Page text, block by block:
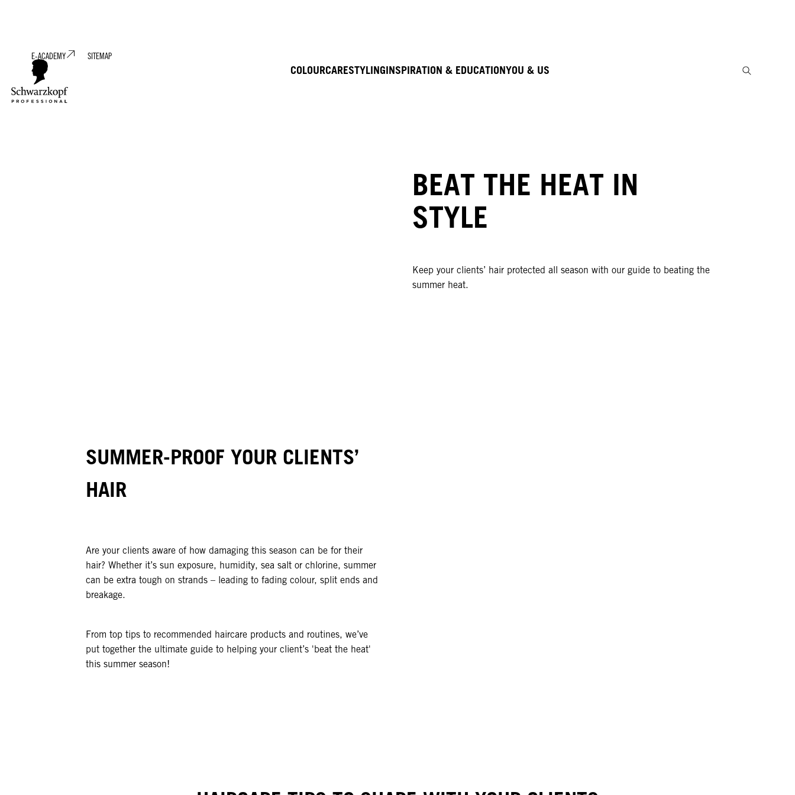
COLOURCARESTYLINGINSPIRATION & EDUCATIONYOU & US
E-ACADEMY SITEMAP
BEAT THE HEAT IN
STYLE
Keep your clients’ hair protected all season with our guide to beating the
summer heat.
SUMMER-PROOF YOUR CLIENTS’
HAIR
Are your clients aware of how damaging this season can be for their
hair? Whether it’s sun exposure, humidity, sea salt or chlorine, summer
can be extra tough on strands – leading to fading colour, split ends and
breakage.
From top tips to recommended haircare products and routines, we’ve
put together the ultimate guide to helping your client’s 'beat the heat'
this summer season!